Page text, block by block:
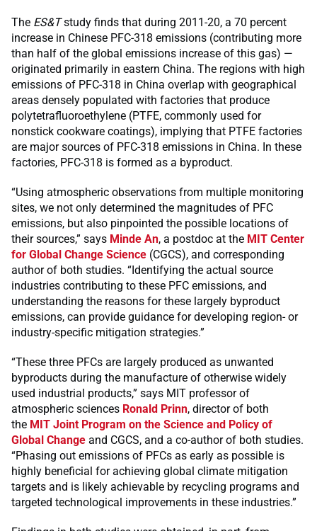
The ES&Tstudy finds that during 2011-20, a 70 percent
increase in Chinese PFC-318 emissions (contributing more
than half of the global emissions increase of this gas) —
originated primarily in eastern China. The regions with high
emissions of PFC-318 in China overlap with geographical
areas densely populated with factories that produce
polytetrafluoroethylene (PTFE, commonly used for
nonstick cookware coatings), implying that PTFE factories
are major sources of PFC-318 emissions in China. In these
factories, PFC-318 is formed as a byproduct.
“Using atmospheric observations from multiple monitoring
sites, we not only determined the magnitudes of PFC
emissions, but also pinpointed the possible locations of
their sources,” says Minde An, a postdoc at the MIT Center
for Global Change Science (CGCS), and corresponding
author of both studies. “Identifying the actual source
industries contributing to these PFC emissions, and
understanding the reasons for these largely byproduct
emissions, can provide guidance for developing region- or
industry-specific mitigation strategies.”
“These three PFCs are largely produced as unwanted
byproducts during the manufacture of otherwise widely
used industrial products,” says MIT professor of
atmospheric sciences Ronald Prinn, director of both
the MIT Joint Program on the Science and Policy of
Global Change and CGCS, and a co-author of both studies.
“Phasing out emissions of PFCs as early as possible is
highly beneficial for achieving global climate mitigation
targets and is likely achievable by recycling programs and
targeted technological improvements in these industries.”